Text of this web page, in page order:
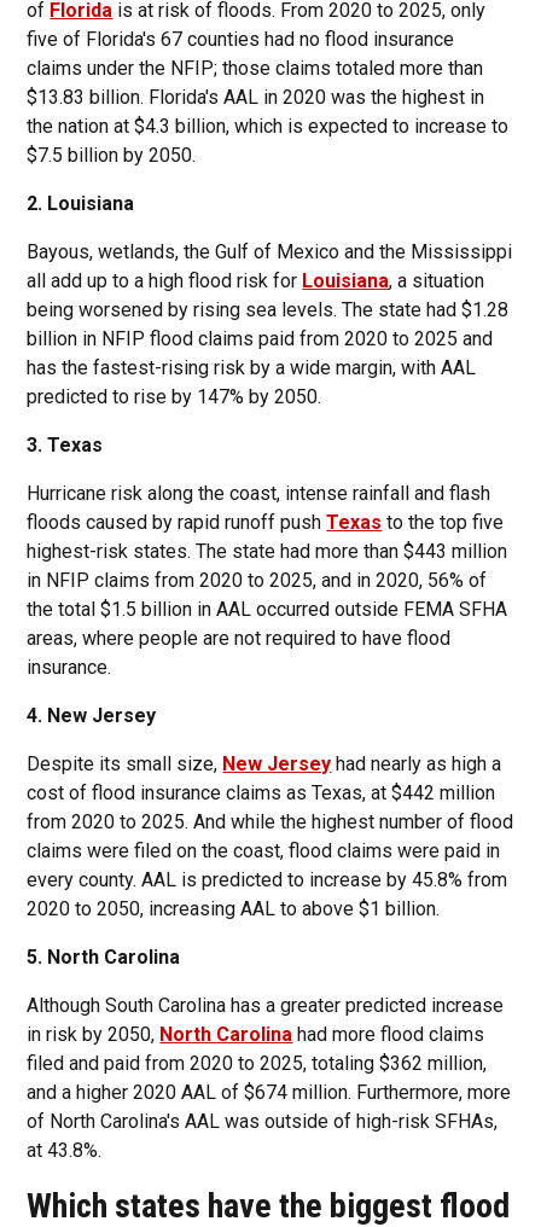
of Florida is at risk of floods. From 2020 to 2025, only
five of Florida's 67 counties had no flood insurance
claims under the NFIP; those claims totaled more than
$13.83 billion. Florida's AAL in 2020 was the highest in
the nation at $4.3 billion, which is expected to increase to
$7.5 billion by 2050.
2. Louisiana
Bayous, wetlands, the Gulf of Mexico and the Mississippi
all add up to a high flood risk for Louisiana, a situation
being worsened by rising sea levels. The state had $1.28
billion in NFIP flood claims paid from 2020 to 2025 and
has the fastest-rising risk by a wide margin, with AAL
predicted to rise by 147% by 2050.
3. Texas
Hurricane risk along the coast, intense rainfall and flash
floods caused by rapid runoff pushTexas to the top five
highest-risk states. The state had more than $443 million
in NFIP claims from 2020 to 2025, and in 2020, 56% of
the total $1.5 billion in AAL occurred outside FEMA SFHA
areas, where people are not required to have flood
insurance.
4. New Jersey
Despite its small size, New Jersey had nearly as high a
cost of flood insurance claims as Texas, at $442 million
from 2020 to 2025. And while the highest number of flood
claims were filed on the coast, flood claims were paid in
every county. AAL is predicted to increase by 45.8% from
2020 to 2050, increasing AAL to above $1 billion.
5. North Carolina
Although South Carolina has a greater predicted increase
in risk by 2050, North Carolina had more flood claims
filed and paid from 2020 to 2025, totaling $362 million,
and a higher 2020 AAL of $674 million. Furthermore, more
of North Carolina's AAL was outside of high-risk SFHAs,
at 43.8%.
Which states have the biggest flood